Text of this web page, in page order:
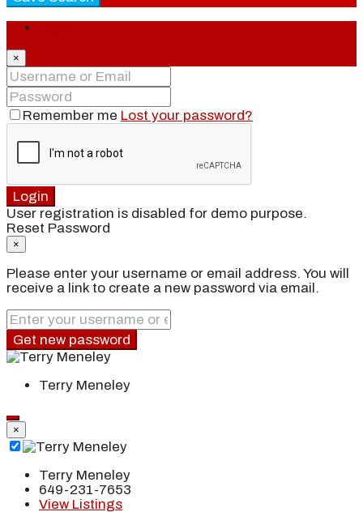
×
Remember me Lost your password?
Login
User registration is disabled for demo purpose.
Reset Password
×
Please enter your username or email address. You will
receive a link to create a new password via email.
Get new password
Terry Meneley
×
Terry Meneley
649-231-7653
View Listings